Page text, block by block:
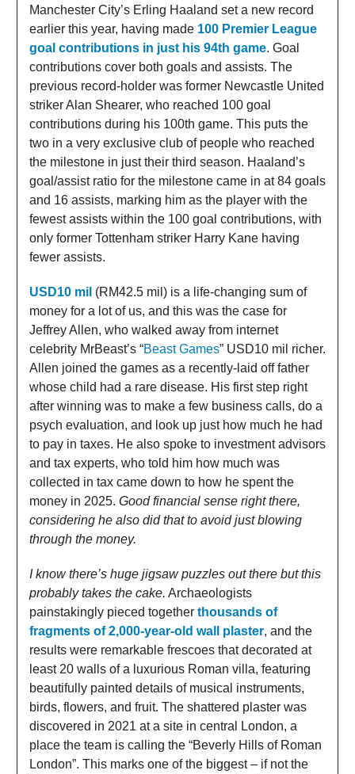
Manchester City’s Erling Haaland set a new record
earlier this year, having made 100 Premier League
goal contributions in just his 94th game. Goal
contributions cover both goals and assists. The
previous record-holder was former Newcastle United
striker Alan Shearer, who reached 100 goal
contributions during his 100th game. This puts the
two in a very exclusive club of people who reached
the milestone in just their third season. Haaland’s
goal/assist ratio for the milestone came in at 84 goals
and 16 assists, marking him as the player with the
fewest assists within the 100 goal contributions, with
only former Tottenham striker Harry Kane having
fewer assists.
USD10 mil (RM42.5 mil) is a life-changing sum of
money for a lot of us, and this was the case for
Jeffrey Allen, who walked away from internet
celebrity MrBeast’s “Beast Games” USD10 mil richer.
Allen joined the games as a recently-laid off father
whose child had a rare disease. His first step right
after winning was to make a few business calls, do a
psych evaluation, and look up just how much he had
to pay in taxes. He also spoke to investment advisors
and tax experts, who told him how much was
collected in tax came down to how he spent the
money in 2025. Good financial sense right there,
considering he also did that to avoid just blowing
through the money.
I know there’s huge jigsaw puzzles out there but this
probably takes the cake. Archaeologists
painstakingly pieced together thousands of
fragments of 2,000-year-old wall plaster, and the
results were remarkable frescoes that decorated at
least 20 walls of a luxurious Roman villa, featuring
beautifully painted details of musical instruments,
birds, flowers, and fruit. The shattered plaster was
discovered in 2021 at a site in central London, a
place the team is calling the “Beverly Hills of Roman
London”. This marks one of the biggest – if not the